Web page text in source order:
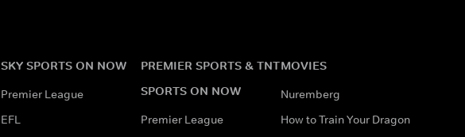
SKY SPORTS ON NOW
Premier League
EFL
PREMIER SPORTS & TNT
SPORTS ON NOW
Premier League
MOVIES
Nuremberg
How to Train Your Dragon